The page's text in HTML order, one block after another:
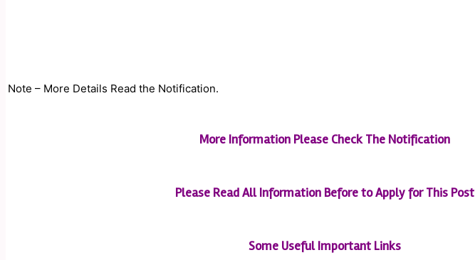
Note – More Details Read the Notification.
More Information Please Check The Notification
Please Read All Information Before to Apply for This Post
Some Useful Important Links